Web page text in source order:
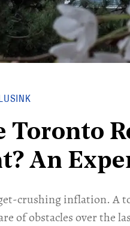
Toronto
An
crushing inflation. A
of obstacles over the